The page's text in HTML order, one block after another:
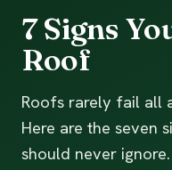
7 Signs
Roof
Roofs rarely fail all
Here are the seven
should never ignore.